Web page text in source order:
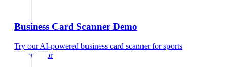
Business Card Scanner Demo
Try our AI-powered business card scannerforsports
chiropractor